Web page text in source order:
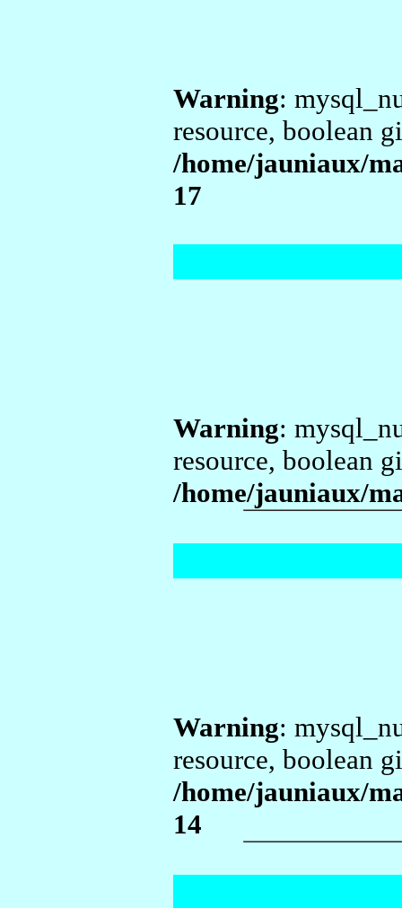
Warning:
resource, boolean
/home/jauniaux/
17
Warning:
resource, boolean
/home/jauniaux/
Warning:
resource, boolean
/home/jauniaux/
14